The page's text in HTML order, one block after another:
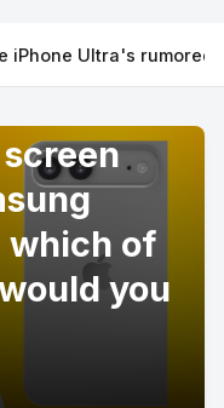
iPhone Ultra's
which of
you